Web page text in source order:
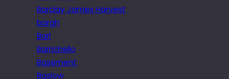
Barclay James Harvest
bargh
Bari
Barrichello
Basement
Baslow